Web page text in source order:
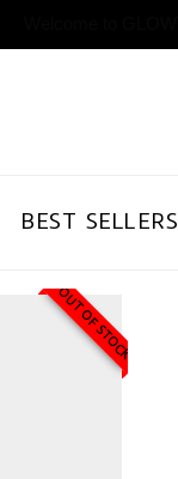
BEST SELLERS
OUT OF STOCK